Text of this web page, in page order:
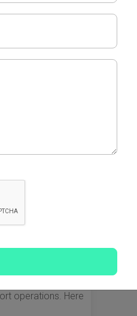
has become
shipping forwarder
will guide you
They
in compliance with
cargo space,
insurance,
operations. Here